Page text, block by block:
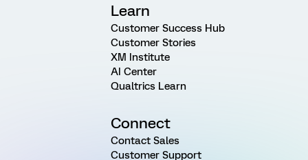
Learn
Customer Success Hub
Customer Stories
XM Institute
AI Center
Qualtrics Learn
Connect
Contact Sales
Customer Support